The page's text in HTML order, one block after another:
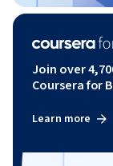
Join over
Coursera for
Learn more